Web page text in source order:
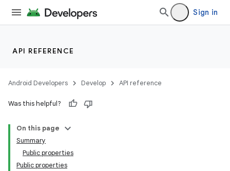
Sign in
API REFERENCE
Android Developers Develop API reference
Was this helpful?
On this page
Summary
Public properties
Public properties